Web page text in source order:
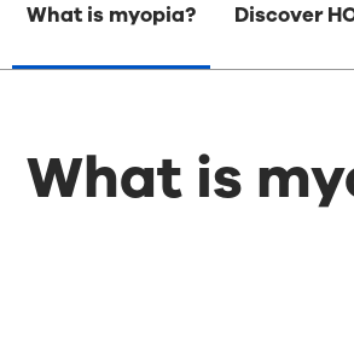
What is myopia? Discover
What is